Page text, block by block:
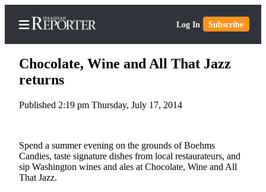
Log In Subscribe
Home
Newsletters
Subscriber
Chocolate, Wine and All That Jazz
returns
Published 2:19 pm Thursday, July 17, 2014
Spend a summer evening on the grounds of Boehms
Candies, taste signature dishes from local restaurateurs, and
sip Washington wines and ales at Chocolate, Wine and All
That Jazz.